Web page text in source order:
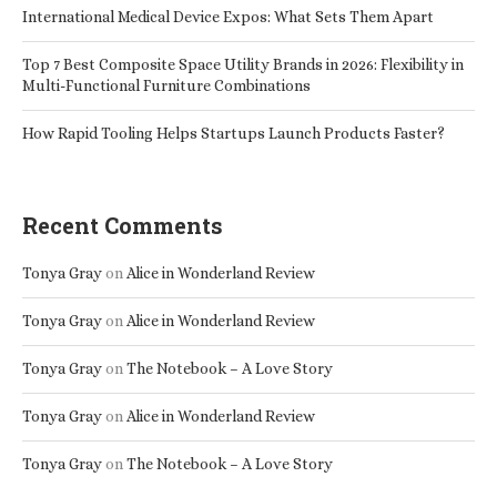
International Medical Device Expos: What Sets Them Apart
Top 7 Best Composite Space Utility Brands in 2026: Flexibility in
Multi-Functional Furniture Combinations
How Rapid Tooling Helps Startups Launch Products Faster?
Recent Comments
Tonya Grayon Alice in Wonderland Review
Tonya Grayon Alice in Wonderland Review
Tonya Grayon The Notebook – A Love Story
Tonya Grayon Alice in Wonderland Review
Tonya Grayon The Notebook – A Love Story